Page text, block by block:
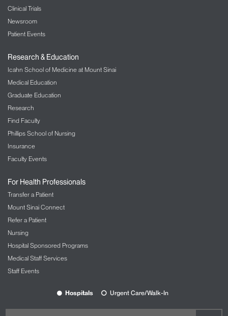
Clinical Trials
Newsroom
Patient Events
Research & Education
Icahn School of Medicine at Mount Sinai
Medical Education
Graduate Education
Research
Find Faculty
Phillips School of Nursing
Insurance
Faculty Events
For Health Professionals
Transfer a Patient
Mount Sinai Connect
Refer a Patient
Nursing
Hospital Sponsored Programs
Medical Staff Services
Staff Events
Hospitals Urgent Care/Walk-In